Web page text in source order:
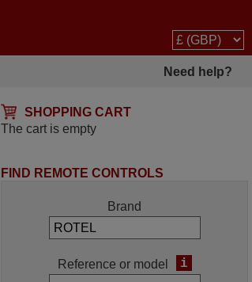
Need help?
SHOPPING CART
The cart is empty
FIND REMOTE CONTROLS
Brand
Reference or model i